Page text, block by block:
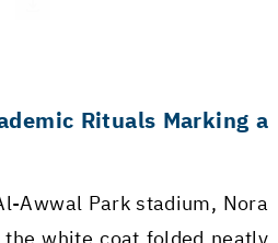
Rituals Marking a
Park stadium, Nora